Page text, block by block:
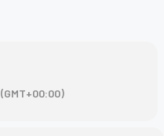
(GMT+00:00)